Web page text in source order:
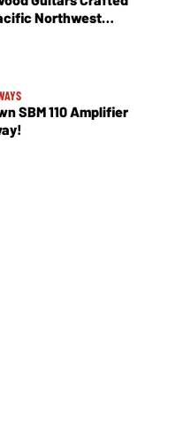
Northwest
SBM 110 Amplifier